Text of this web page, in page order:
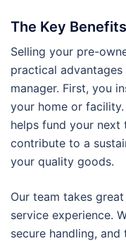
The Key
Selling your pre-
practical
manager. First, you
your home or
helps fund your next
contribute to a
your quality goods.
Our team takes
service experience.
secure handling,